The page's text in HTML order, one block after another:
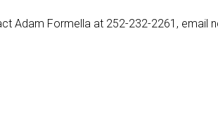
Adam Formella at 252-232-2261, email